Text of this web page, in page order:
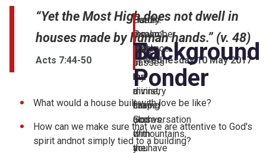
“Yet the Most High does not dwell in
houses made by human hands.” (v. 48)
Acts 7:44-50 Wednesday 10 May 2017
Psalm:
Psalm1
Background
Hardly
a
week
passes
but
a
chapel
closes.
If
youhave
But
the
essence
of
the
divine,
the
God
ofmountains,
the
I
remember
early
in
my
ministry
having
aconversation
with
a
To
Ponder
What would a house built with love be like?
How can we make sure that we are attentive to God's
spirit andnot simply tied to a building?